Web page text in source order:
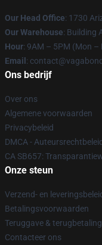
Our Head Office: 1730
Our Warehouse: Building
Hour: 9AM – 5PM (Mon –
Email :
Ons bedrijf
Over ons
Algemene voorwaarden
Privacybeleid
DMCA - Auteursrechtbeleid
CA SB657:
Onze steun
Verzend- en
Betalingsvoorwaarden
Teruggave &
Contacteer ons